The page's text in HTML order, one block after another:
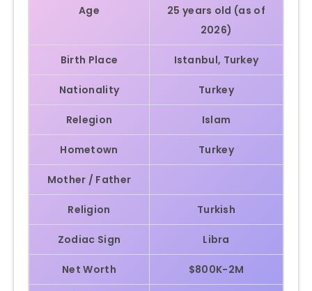
Age
25 years old (as of
2026)
Birth Place Istanbul, Turkey
Nationality Turkey
Relegion Islam
Hometown Turkey
Mother / Father
Religion Turkish
Zodiac Sign Libra
Net Worth $800K-2M